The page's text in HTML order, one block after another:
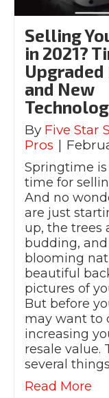
Selling
in 2021?
and New
By Five Star
Pros |
Springtime
time for
And no
are just
up, the trees
budding,
blooming
beautiful
pictures of
But before
may want to
increasing
resale value.
several
Read More